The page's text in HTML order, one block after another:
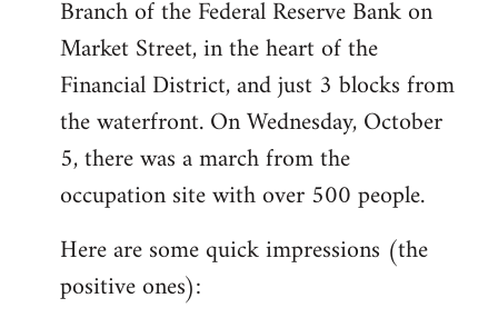
Branch of the Federal Reserve Bank on
Market Street, in the heart of the
Financial District, and just 3 blocks from
the waterfront. On Wednesday, October
5, there was a march from the
occupation site with over 500 people.
Here are some quick impressions (the
positive ones):